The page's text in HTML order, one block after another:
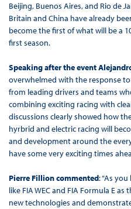
Beijing, Buenos Aires, and Rio de
Britain and China have already
become the first of what will be a
first season.
Speaking after the event
overwhelmed with the response
from leading drivers and teams
combining exciting racing with
discussions clearly showed how
hyrbrid and electric racing will
and development around the
have some very exciting times
Pierre Fillion commented: “As
like FIA WEC and FIA Formula E
new technologies and